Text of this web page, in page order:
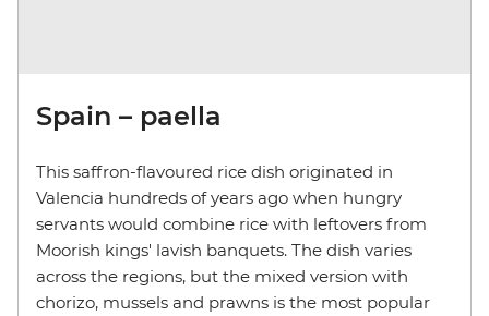
Spain – paella
This saffron-flavoured rice dish originated in
Valencia hundreds of years ago when hungry
servants would combine rice with leftovers from
Moorish kings' lavish banquets. The dish varies
across the regions, but the mixed version with
chorizo, mussels and prawns is the most popular